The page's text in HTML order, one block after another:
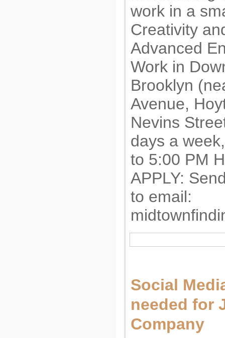
work in a
Creativity
Advanced
Work in
Brooklyn
Avenue,
Nevins
days a
to 5:00 PM
APPLY:
to email:
Social
needed for
Company